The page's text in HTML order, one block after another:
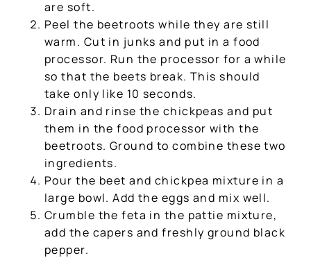
are soft.
Peel the beetroots while they are still
warm. Cut in junks and put in a food
processor. Run the processor for a while
so that the beets break. This should
take only like 10 seconds.
Drain and rinse the chickpeas and put
them in the food processor with the
beetroots. Ground to combine these two
ingredients.
Pour the beet and chickpea mixture in a
large bowl. Add the eggs and mix well.
Crumble the feta in the pattie mixture,
add the capers and freshly ground black
pepper.